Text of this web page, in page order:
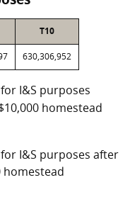
T10
630,306,952
I&S purposes
homestead
I&S purposes after
homestead